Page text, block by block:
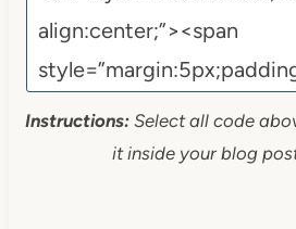
Instructions:Select all code
it inside your blog